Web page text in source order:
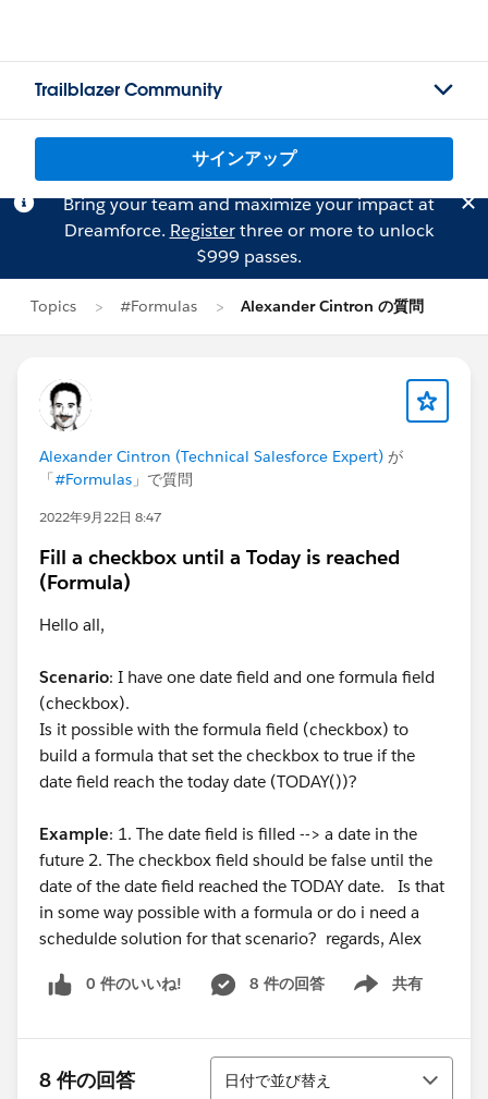
Trailblazer Community
サインアップ
Bring your team and maximize your impact at
Dreamforce. Registerthree or more to unlock
$999 passes.
Topics #Formulas Alexander Cintron の質問
Alexander Cintron (Technical Salesforce Expert) が
「#Formulas 」で質問
2022年9月22日 8:47
Fill a checkbox until a Today is reached
(Formula)
Hello all,
Scenario: I have one date field and one formula field
(checkbox).
Is it possible with the formula field (checkbox) to
build a formula that set the checkbox to true if the
date field reach the today date (TODAY())?
Example: 1. The date field is filled --> a date in the
future 2. The checkbox field should be false until the
date of the date field reached the TODAY date. Is that
in some way possible with a formula or do i need a
schedulde solution for that scenario? regards, Alex
0 件のいいね! 8 件の回答 共有
Show menu
8 件の回答
並び替え
日付で並び替え